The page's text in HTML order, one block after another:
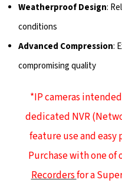
Weatherproof Design:
conditions
Advanced Compression:
compromising quality
*IP cameras
dedicated NVR
feature use and
Purchase with one
Recordersfor a